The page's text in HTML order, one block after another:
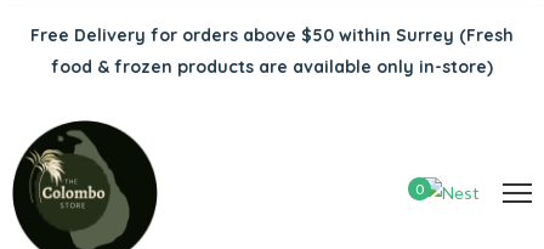
Free Delivery for orders above $50 within Surrey (Fresh
food & frozen products are available only in-store)
0